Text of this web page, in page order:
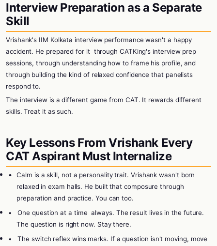
Interview Preparation as a Separate
Skill
Vrishank's IIM Kolkata interview performance wasn't a happy
accident. He prepared for it through CATKing's interview prep
sessions, through understanding how to frame his profile, and
through building the kind of relaxed confidence that panelists
respond to.
The interview is a different game from CAT. It rewards different
skills. Treat it as such.
Key Lessons From Vrishank Every
CAT Aspirant Must Internalize
•
Calm is a skill, not a personality trait. Vrishank wasn't born
relaxed in exam halls. He built that composure through
preparation and practice. You can too.
•
One question at a time always. The result lives in the future.
The question is right now. Stay there.
•
The switch reflex wins marks. If a question isn't moving, move